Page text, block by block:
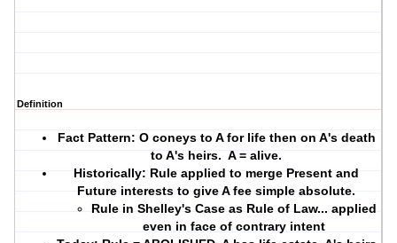
Definition
Fact Pattern: O coneys to A for life then on A's death
to A's heirs. A = alive.
Historically: Rule applied to merge Present and
Future interests to give A fee simple absolute.
Rule in Shelley's Case as Rule of Law... applied
even in face of contrary intent